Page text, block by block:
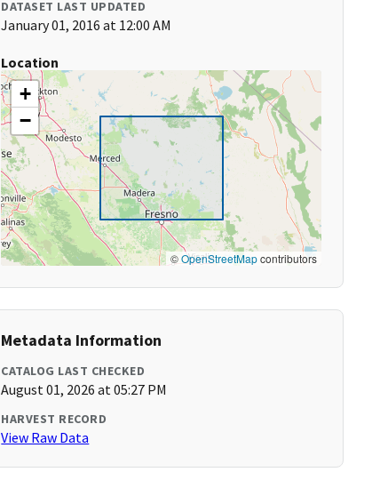
DATASET LAST UPDATED
January 01, 2016 at 12:00 AM
Location
+
−
©OpenStreetMapcontributors
Metadata Information
CATALOG LAST CHECKED
August 01, 2026 at 05:27 PM
HARVEST RECORD
View Raw Data